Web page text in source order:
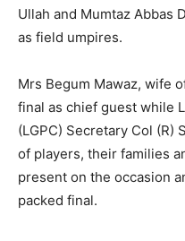
Ullah and Mumtaz Abbas
as field umpires.
Mrs Begum Mawaz, wife
final as chief guest while
(LGPC) Secretary Col (R)
of players, their families
present on the occasion
packed final.